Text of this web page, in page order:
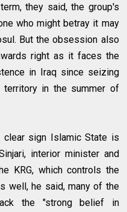
they said, the group's
who might betray it may
But the obsession also
right as it faces the
in Iraq since seizing
in the summer of
sign Islamic State is
interior minister and
KRG, which controls the
well, he said, many of the
the "strong belief in